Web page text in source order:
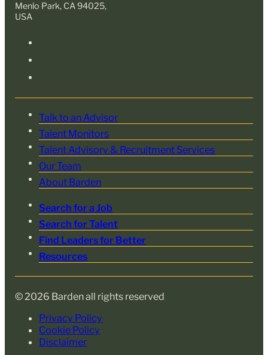
Menlo Park, CA 94025,
USA
Talk to an Advisor
Talent Monitors
Talent Advisory & Recruitment Services
Our Team
About Barden
Search for a Job
Search for Talent
Find Leaders for Better
Resources
© 2026 Barden all rights reserved
Privacy Policy
Cookie Policy
Disclaimer